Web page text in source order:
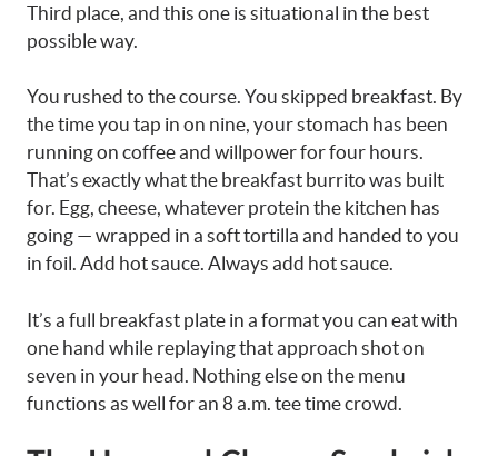
Third place, and this one is situational in the best
possible way.
You rushed to the course. You skipped breakfast. By
the time you tap in on nine, your stomach has been
running on coffee and willpower for four hours.
That’s exactly what the breakfast burrito was built
for. Egg, cheese, whatever protein the kitchen has
going — wrapped in a soft tortilla and handed to you
in foil. Add hot sauce. Always add hot sauce.
It’s a full breakfast plate in a format you can eat with
one hand while replaying that approach shot on
seven in your head. Nothing else on the menu
functions as well for an 8 a.m. tee time crowd.